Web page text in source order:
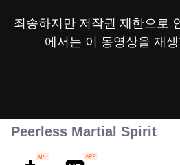
죄송하지만 저작권 제한으로
에서는 이 동영상을 재
Peerless Martial Spirit